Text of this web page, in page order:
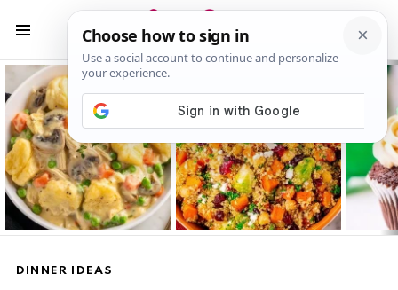
Latest
stories
DINNER IDEAS